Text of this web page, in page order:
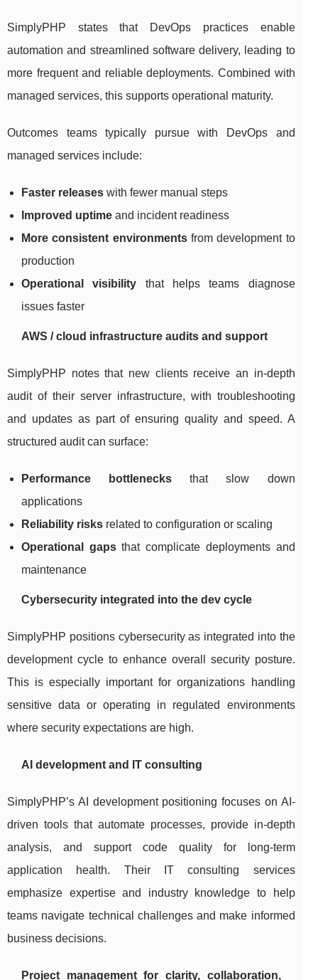
SimplyPHP states that DevOps practices enable
automation and streamlined software delivery, leading to
more frequent and reliable deployments. Combined with
managed services, this supports operational maturity.
Outcomes teams typically pursue with DevOps and
managed services include:
Faster releases with fewer manual steps
Improved uptime and incident readiness
More consistent environmentsfrom development to
production
Operational visibility that helps teams diagnose
issues faster
AWS / cloud infrastructure audits and support
SimplyPHP notes that new clients receive an in-depth
audit of their server infrastructure, with troubleshooting
and updates as part of ensuring quality and speed. A
structured audit can surface:
Performance bottlenecks that slow down
applications
Reliability risks related to configuration or scaling
Operational gapsthat complicate deployments and
maintenance
Cybersecurity integrated into the dev cycle
SimplyPHP positions cybersecurity as integrated into the
development cycle to enhance overall security posture.
This is especially important for organizations handling
sensitive data or operating in regulated environments
where security expectations are high.
AI development and IT consulting
SimplyPHP’s AI development positioning focuses on AI-
driven tools that automate processes, provide in-depth
analysis, and support code quality for long-term
application health. Their IT consulting services
emphasize expertise and industry knowledge to help
teams navigate technical challenges and make informed
business decisions.
Project management for clarity, collaboration,